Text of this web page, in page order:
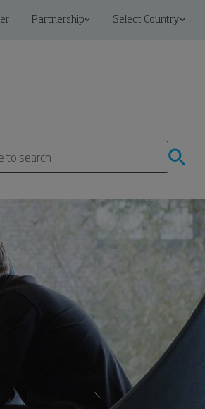
Partnership Select Country